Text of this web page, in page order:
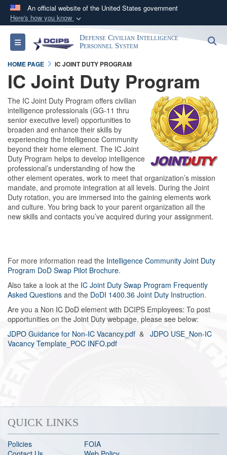
An official website of the United States government
Here's how you know
Official websites use .gov
A.govwebsite belongs to an official government
organization in the United States.
Secure .gov websites use HTTPS
A lock ( )orhttps://means you’ve safely
connected to the .gov website. Share sensitive
information only on official, secure websites.
Toggle navigation
Defense Civilian Intelligence
Personnel System
HOME PAGE IC JOINT DUTY PROGRAM
IC Joint Duty Program
The IC Joint Duty Program offers civilian
intelligence professionals (GG-11 thru
senior executive level) opportunities to
broaden and enhance their skills by
experiencing the Intelligence Community
beyond their home element. The IC Joint
Duty Program helps to develop intelligence
professional’s understanding of how the
other element operates, work to meet that organization’s mission
mandate, and promote integration at all levels. During the Joint
Duty rotation, you are immersed into the gaining elements work
and culture. You bring back to your parent organization all the
new skills and contacts you’ve acquired during your assignment.
For more information read the Intelligence Community Joint Duty
Program DoD Swap Pilot Brochure.
Also take a look at the IC Joint Duty Swap Program Frequently
Asked Questions and the DoDI 1400.36 Joint Duty Instruction.
Are you a Non IC DoD element with DCIPS Employees: To post
opportunities on the Joint Duty webpage, please see below:
JDPO Guidance for Non-IC Vacancy.pdf & JDPO USE_Non-IC
Vacancy Template_POC INFO.pdf
QUICK LINKS
Policies
FOIA